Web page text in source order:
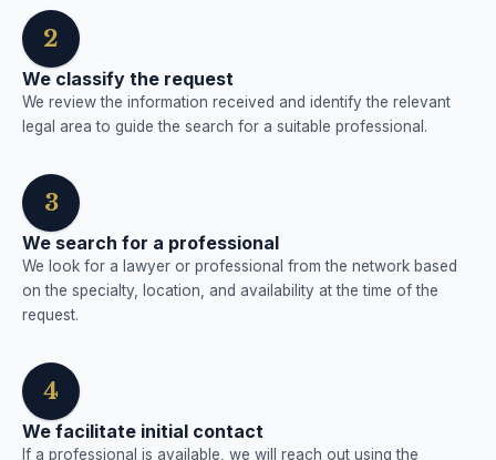
2
We classify the request
We review the information received and identify the relevant
legal area to guide the search for a suitable professional.
3
We search for a professional
We look for a lawyer or professional from the network based
on the specialty, location, and availability at the time of the
request.
4
We facilitate initial contact
If a professional is available, we will reach out using the